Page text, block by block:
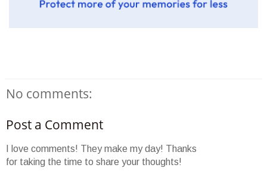
No comments:
Post a Comment
I love comments! They make my day! Thanks
for taking the time to share your thoughts!